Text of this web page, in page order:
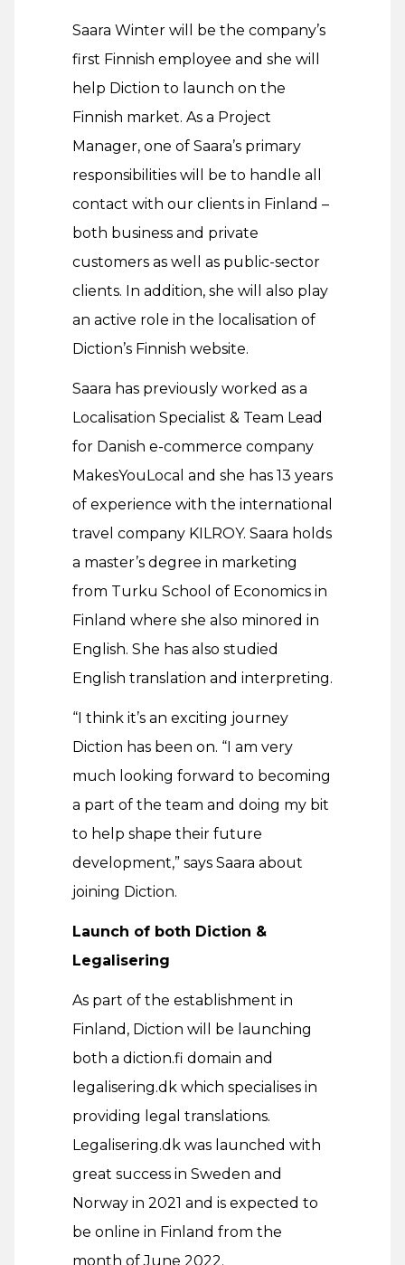
Saara Winter will be the company’s
first Finnish employee and she will
help Diction to launch on the
Finnish market. As a Project
Manager, one of Saara’s primary
responsibilities will be to handle all
contact with our clients in Finland –
both business and private
customers as well as public-sector
clients. In addition, she will also play
an active role in the localisation of
Diction’s Finnish website.
Saara has previously worked as a
Localisation Specialist & Team Lead
for Danish e-commerce company
MakesYouLocal and she has 13 years
of experience with the international
travel company KILROY. Saara holds
a master’s degree in marketing
from Turku School of Economics in
Finland where she also minored in
English. She has also studied
English translation and interpreting.
“I think it’s an exciting journey
Diction has been on. “I am very
much looking forward to becoming
a part of the team and doing my bit
to help shape their future
development,” says Saara about
joining Diction.
Launch of both Diction &
Legalisering
As part of the establishment in
Finland, Diction will be launching
both a diction.fi domain and
legalisering.dk which specialises in
providing legal translations.
Legalisering.dk was launched with
great success in Sweden and
Norway in 2021 and is expected to
be online in Finland from the
month of June 2022.